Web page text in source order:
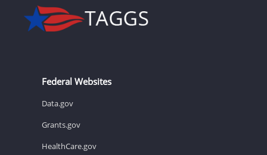
Federal Websites
Data.gov
Grants.gov
HealthCare.gov